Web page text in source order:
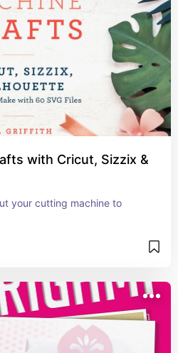
with Cricut, Sizzix &
your cutting machine to